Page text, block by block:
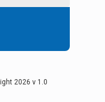
2026 v 1.0